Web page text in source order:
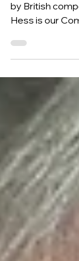
HESS
by British
Hess is our